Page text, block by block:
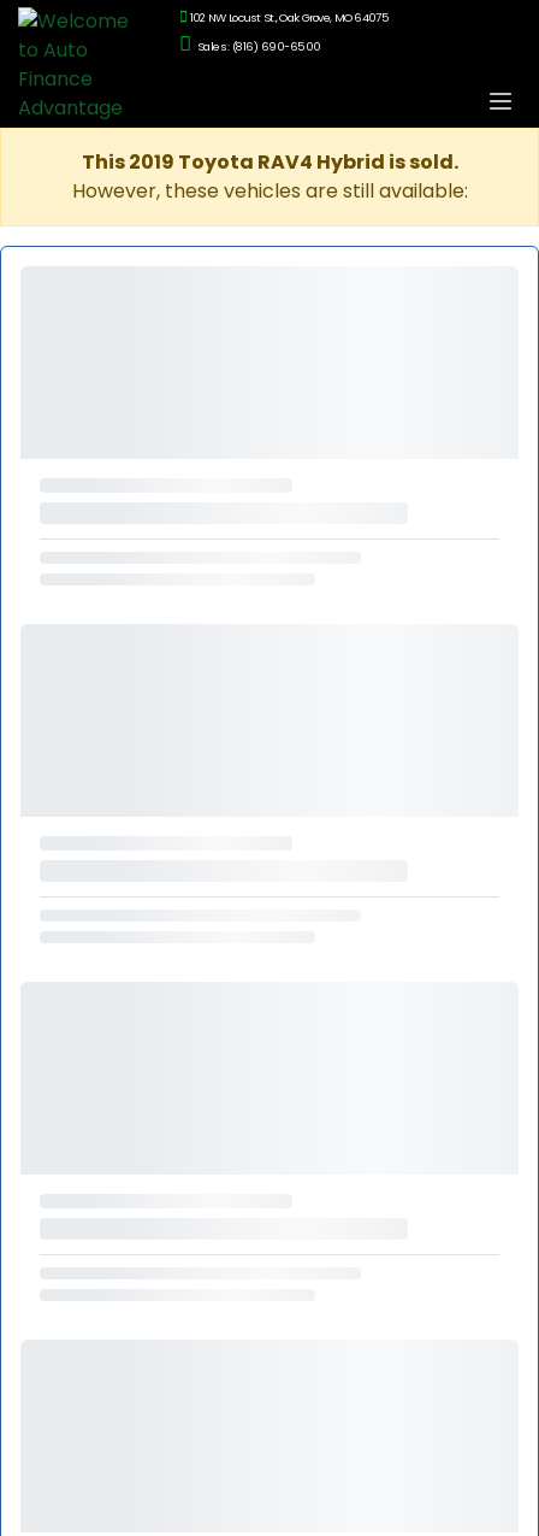
102 NW Locust St., Oak Grove, MO 64075
Sales: (816) 690-6500
This 2019 Toyota RAV4 Hybrid is sold.
However, these vehicles are still available: